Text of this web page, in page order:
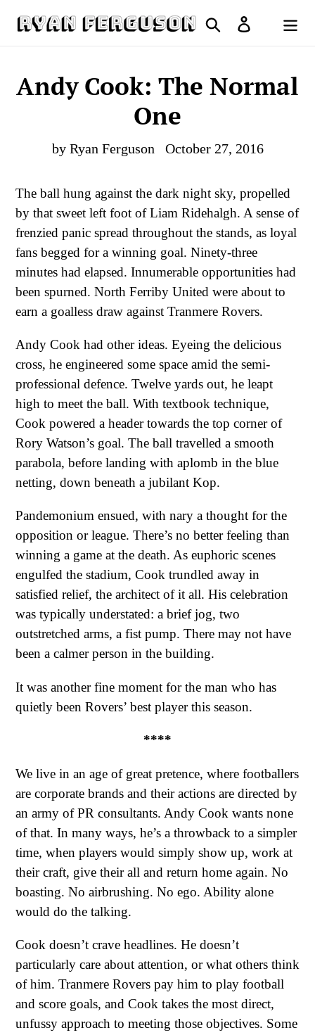
Search Log in
Cart
Andy Cook: The Normal
One
by Ryan Ferguson October 27, 2016
The ball hung against the dark night sky, propelled
by that sweet left foot of Liam Ridehalgh. A sense of
frenzied panic spread throughout the stands, as loyal
fans begged for a winning goal. Ninety-three
minutes had elapsed. Innumerable opportunities had
been spurned. North Ferriby United were about to
earn a goalless draw against Tranmere Rovers.
Andy Cook had other ideas. Eyeing the delicious
cross, he engineered some space amid the semi-
professional defence. Twelve yards out, he leapt
high to meet the ball. With textbook technique,
Cook powered a header towards the top corner of
Rory Watson’s goal. The ball travelled a smooth
parabola, before landing with aplomb in the blue
netting, down beneath a jubilant Kop.
Pandemonium ensued, with nary a thought for the
opposition or league. There’s no better feeling than
winning a game at the death. As euphoric scenes
engulfed the stadium, Cook trundled away in
satisfied relief, the architect of it all. His celebration
was typically understated: a brief jog, two
outstretched arms, a fist pump. There may not have
been a calmer person in the building.
It was another fine moment for the man who has
quietly been Rovers’ best player this season.
****
We live in an age of great pretence, where footballers
are corporate brands and their actions are directed by
an army of PR consultants. Andy Cook wants none
of that. In many ways, he’s a throwback to a simpler
time, when players would simply show up, work at
their craft, give their all and return home again. No
boasting. No airbrushing. No ego. Ability alone
would do the talking.
Cook doesn’t crave headlines. He doesn’t
particularly care about attention, or what others think
of him. Tranmere Rovers pay him to play football
and score goals, and Cook takes the most direct,
unfussy approach to meeting those objectives. Some